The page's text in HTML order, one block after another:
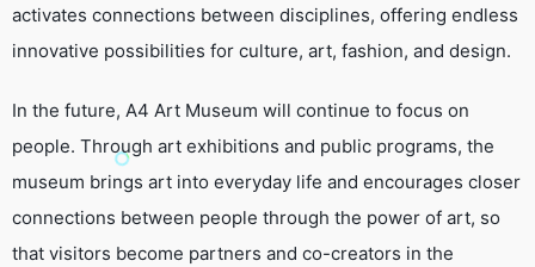
activates connections between disciplines, offering endless
innovative possibilities for culture, art, fashion, and design.
In the future, A4 Art Museum will continue to focus on
people. Through art exhibitions and public programs, the
museum brings art into everyday life and encourages closer
connections between people through the power of art, so
that visitors become partners and co-creators in the